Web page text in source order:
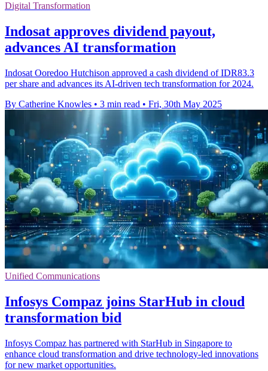
Digital Transformation
Indosat approves dividend payout,
advances AI transformation
Indosat Ooredoo Hutchison approved a cash dividend of IDR83.3
per share and advances its AI-driven tech transformation for 2024.
By Catherine Knowles • 3 min read • Fri, 30th May 2025
Unified Communications
Infosys Compaz joins StarHub in cloud
transformation bid
Infosys Compaz has partnered with StarHub in Singapore to
enhance cloud transformation and drive technology-led innovations
for new market opportunities.